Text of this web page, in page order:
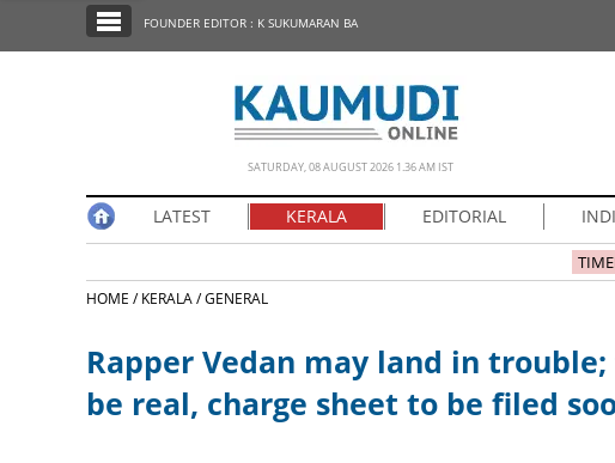
EDITORIAL
FOUNDER EDITOR : K SUKUMARAN BA
SATURDAY, 08 AUGUST 2026 1.36 AM IST
LATEST KERALA EDITORIAL
HOME /KERALA /GENERAL
Rapper Vedan may land in
be real, charge sheet to be filed